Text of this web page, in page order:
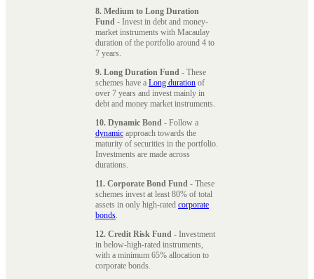
8. Medium to Long Duration
Fund - Invest in debt and money-
market instruments with Macaulay
duration of the portfolio around 4 to
7 years.
9. Long Duration Fund - These
schemes have a Long duration of
over 7 years and invest mainly in
debt and money market instruments.
10. Dynamic Bond - Follow a
dynamic approach towards the
maturity of securities in the portfolio.
Investments are made across
durations.
11. Corporate Bond Fund - These
schemes invest at least 80% of total
assets in only high-rated corporate
bonds.
12. Credit Risk Fund - Investment
in below-high-rated instruments,
with a minimum 65% allocation to
corporate bonds.